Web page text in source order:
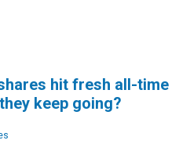
hit fresh all-time
keep going?